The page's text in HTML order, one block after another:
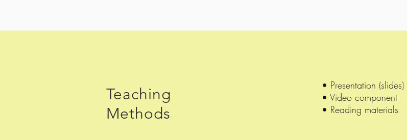
Teaching
Methods
• Presentation (slides)
• Video component
• Reading materials